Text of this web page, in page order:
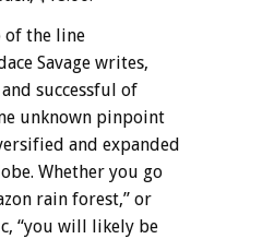
of the line
Savage writes,
successful of
unknown pinpoint
and expanded
Whether you go
rain forest,” or
“you will likely be